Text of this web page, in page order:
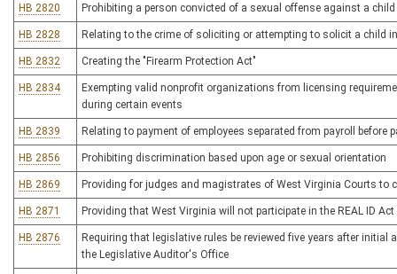
HB 2820 Prohibiting a person convicted of a sexual offense against a
HB 2828 Relating to the crime of soliciting or attempting to solicit a child
HB 2832 Creating the "Firearm Protection Act"
HB 2834
Exempting valid nonprofit organizations from licensing
during certain events
HB 2839 Relating to payment of employees separated from payroll before
HB 2856 Prohibiting discrimination based upon age or sexual orientation
HB 2869 Providing for judges and magistrates of West Virginia Courts to
HB 2871 Providing that West Virginia will not participate in the REAL ID
HB 2876
Requiring that legislative rules be reviewed five years after initial
the Legislative Auditor's Office